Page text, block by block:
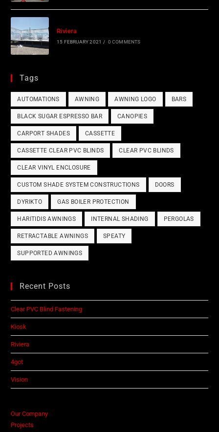
Riviera
15 FEBRUARY 2021 / 0 COMMENTS
Tags
AUTOMATIONS AWNING AWNING LOGO BARS
BLACK SUGAR ESPRESSO BAR CANOPIES
CARPORT SHADES CASSETTE
CASSETTE CLEAR PVC BLINDS CLEAR PVC BLINDS
CLEAR VINYL ENCLOSURE
CUSTOM SHADE SYSTEM CONSTRUCTIONS DOORS
DYRIKTO GAS BOILER PROTECTION
HARITIDIS AWNINGS INTERNAL SHADING PERGOLAS
RETRACTABLE AWNINGS SPEATY
SUPPORTED AWNINGS
Recent Posts
Clear PVC Blind Fastening
Kiosk
Riviera
4got
Vision
Our Company
Projects